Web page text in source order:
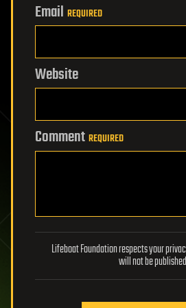
Email REQUIRED
Website
Comment REQUIRED
Lifeboat Foundation respects your privacy!
will not be